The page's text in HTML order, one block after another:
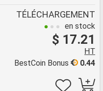
TÉLÉCHARGEMENT
en stock
$ 17.21
HT
0.44
BestCoin Bonus